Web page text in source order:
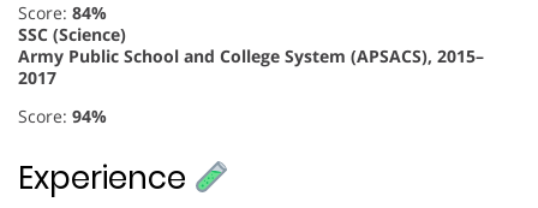
Score: 84%
SSC (Science)
Army Public School and College System (APSACS), 2015–
2017
Score: 94%
Experience